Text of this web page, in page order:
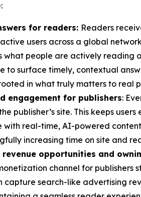
for readers: Readers
users across a global
people are actively reading
to surface timely, contextual
in what truly matters to real
engagement for publishers:
publisher’s site. This keeps
real-time, AI-powered
increasing time on site and
opportunities and
channel for
capture search-like advertising